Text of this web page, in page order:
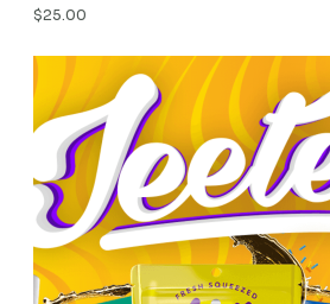
$25.00